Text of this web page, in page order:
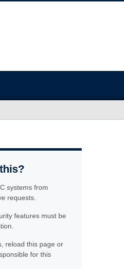
systems from
requests.
features must be
reload this page or
for this